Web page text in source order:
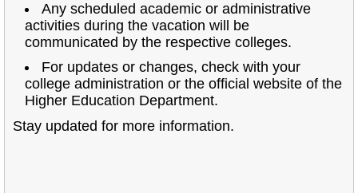
Any scheduled academic or administrative
activities during the vacation will be
communicated by the respective colleges.
For updates or changes, check with your
college administration or the official website of the
Higher Education Department.
Stay updated for more information.